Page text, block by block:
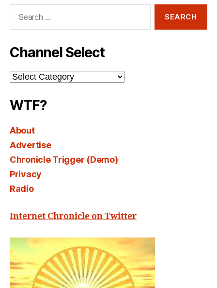
Channel Select
Channel
Select
WTF?
About
Advertise
Chronicle Trigger (Demo)
Privacy
Radio
Internet Chronicle on Twitter